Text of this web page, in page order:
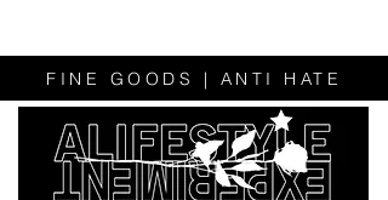
FINE GOODS | ANTI HATE